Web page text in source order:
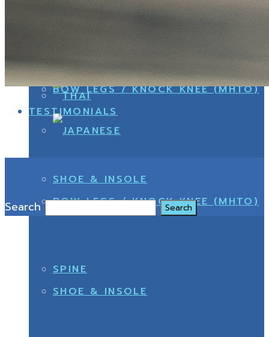
BOW LEGS / KNOCK KNEE (MHTO)
SHOE & INSOLE
SPINE
TESTIMONIALS
BOW LEGS / KNOCK KNEE (MHTO)
SHOE & INSOLE
Search